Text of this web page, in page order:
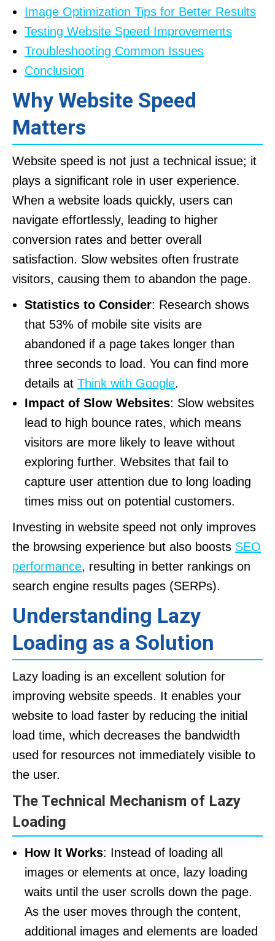
Image Optimization Tips for Better Results
Testing Website Speed Improvements
Troubleshooting Common Issues
Conclusion
Why Website Speed
Matters
Website speed is not just a technical issue; it
plays a significant role in user experience.
When a website loads quickly, users can
navigate effortlessly, leading to higher
conversion rates and better overall
satisfaction. Slow websites often frustrate
visitors, causing them to abandon the page.
Statistics to Consider: Research shows
that 53% of mobile site visits are
abandoned if a page takes longer than
three seconds to load. You can find more
details at Think with Google.
Impact of Slow Websites: Slow websites
lead to high bounce rates, which means
visitors are more likely to leave without
exploring further. Websites that fail to
capture user attention due to long loading
times miss out on potential customers.
Investing in website speed not only improves
the browsing experience but also boosts SEO
performance, resulting in better rankings on
search engine results pages (SERPs).
Understanding Lazy
Loading as a Solution
Lazy loading is an excellent solution for
improving website speeds. It enables your
website to load faster by reducing the initial
load time, which decreases the bandwidth
used for resources not immediately visible to
the user.
The Technical Mechanism of Lazy
Loading
How It Works: Instead of loading all
images or elements at once, lazy loading
waits until the user scrolls down the page.
As the user moves through the content,
additional images and elements are loaded